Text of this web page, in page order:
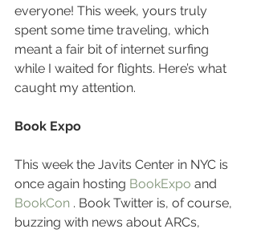
everyone! This week, yours truly
spent some time traveling, which
meant a fair bit of internet surfing
while I waited for flights. Here’s what
caught my attention.
Book Expo
This week the Javits Center in NYC is
once again hosting BookExpo and
BookCon . Book Twitter is, of course,
buzzing with news about ARCs,